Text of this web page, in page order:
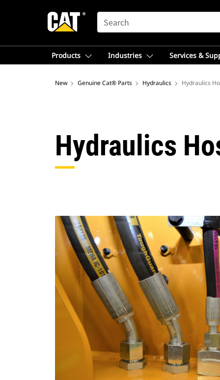
SEARCH
Products Industries Services &
New Genuine Cat® Parts Hydraulics Hydraulics
Hydraulics